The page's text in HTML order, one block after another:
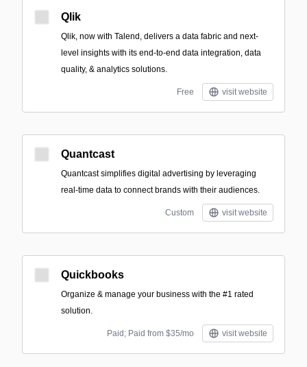
Qlik
Qlik, now with Talend, delivers a data fabric and next-
level insights with its end-to-end data integration, data
quality, & analytics solutions.
Free visit website
Quantcast
Quantcast simplifies digital advertising by leveraging
real-time data to connect brands with their audiences.
Custom visit website
Quickbooks
Organize & manage your business with the #1 rated
solution.
Paid; Paid from $35/mo visit website